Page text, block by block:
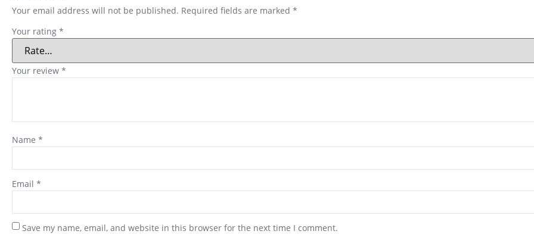
Your email address will not be published. Required fields are marked *
Your rating *
Your review *
Name *
Email *
Save my name, email, and website in this browser for the next time I comment.